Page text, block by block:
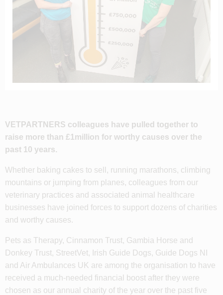
VETPARTNERS colleagues have pulled together to
raise more than £1million for worthy causes over the
past 10 years.
Whether baking cakes to sell, running marathons, climbing
mountains or jumping from planes, colleagues from our
veterinary practices and associated animal healthcare
businesses have joined forces to support dozens of charities
and worthy causes.
Pets as Therapy, Cinnamon Trust, Gambia Horse and
Donkey Trust, StreetVet, Irish Guide Dogs, Guide Dogs NI
and Air Ambulances UK are among the organisation to have
received a much-needed financial boost after they were
chosen as our annual charity of the year over the past five